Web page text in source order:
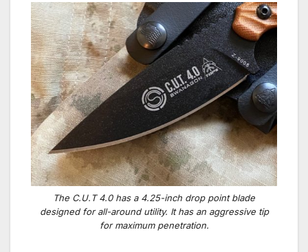
The C.U.T 4.0 has a 4.25-inch drop point blade
designed for all-around utility. It has an aggressive tip
for maximum penetration.